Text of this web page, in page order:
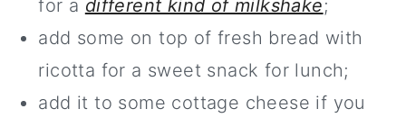
for a different kind of milkshake;
add some on top of fresh bread with
ricotta for a sweet snack for lunch;
add it to some cottage cheese if you